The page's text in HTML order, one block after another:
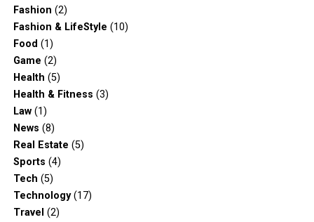
Fashion (2)
Fashion & LifeStyle (10)
Food (1)
Game (2)
Health (5)
Health & Fitness (3)
Law(1)
News (8)
Real Estate (5)
Sports (4)
Tech (5)
Technology(17)
Travel (2)